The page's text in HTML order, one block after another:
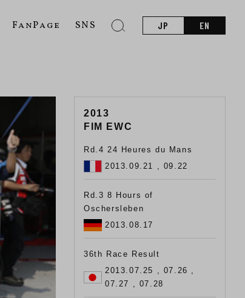
FanPage SNS JP EN
2013
FIM EWC
Rd.4 24 Heures du Mans
2013.09.21 , 09.22
Rd.3 8 Hours of
Oschersleben
2013.08.17
36th Race Result
2013.07.25 , 07.26 ,
07.27 , 07.28